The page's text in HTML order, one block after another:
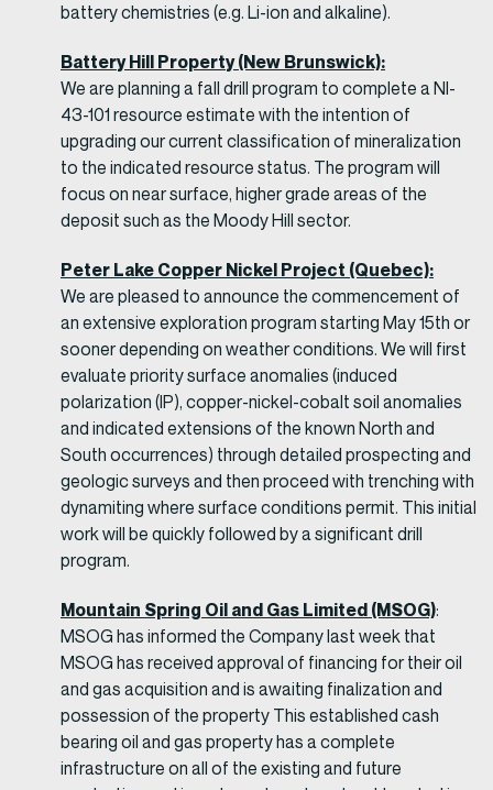
battery chemistries (e.g. Li-ion and alkaline).
Battery Hill Property (New Brunswick):
We are planning a fall drill program to complete a NI-
43-101 resource estimate with the intention of
upgrading our current classification of mineralization
to the indicated resource status. The program will
focus on near surface, higher grade areas of the
deposit such as the Moody Hill sector.
Peter Lake Copper Nickel Project (Quebec):
We are pleased to announce the commencement of
an extensive exploration program starting May 15th or
sooner depending on weather conditions. We will first
evaluate priority surface anomalies (induced
polarization (IP), copper-nickel-cobalt soil anomalies
and indicated extensions of the known North and
South occurrences) through detailed prospecting and
geologic surveys and then proceed with trenching with
dynamiting where surface conditions permit. This initial
work will be quickly followed by a significant drill
program.
Mountain Spring Oil and Gas Limited (MSOG):
MSOG has informed the Company last week that
MSOG has received approval of financing for their oil
and gas acquisition and is awaiting finalization and
possession of the property This established cash
bearing oil and gas property has a complete
infrastructure on all of the existing and future